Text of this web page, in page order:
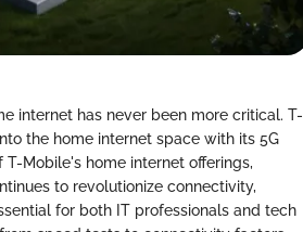
internet has never been more critical. T-
the home internet space with its 5G
Mobile's home internet offerings,
to revolutionize connectivity,
for both IT professionals and tech